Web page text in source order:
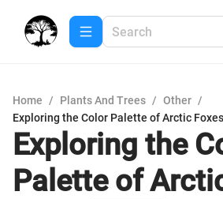
Home / Plants And Trees / Other /
Exploring the Color Palette of Arctic Foxes
Exploring the
Palette of